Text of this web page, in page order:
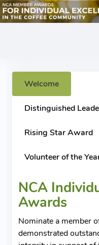
Welcome
Distinguished
Rising Star Award
Volunteer of the
NCA
Awards
Nominate a member
demonstrated